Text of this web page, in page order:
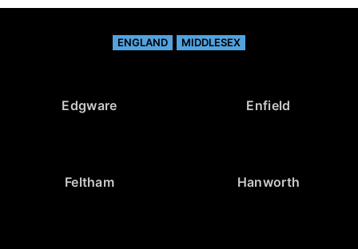
ENGLAND MIDDLESEX
Edgware Enfield
Feltham Hanworth